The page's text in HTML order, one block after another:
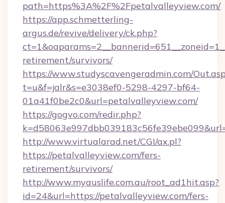
path=https%3A%2F%2Fpetalvalleyview.com/
https://app.schmetterling-
argus.de/revive/delivery/ck.php?
retirement/survivors/
https://www.studyscavengeradmin.com/
t=u&f=jalr&s=e3038ef0-5298-4297-bf64-
01a41f0be2c0&url=petalvalleyview.com/
https://gogvo.com/redir.php?
http://www.virtualarad.net/CGI/ax.pl?
https://petalvalleyview.com/fers-
retirement/survivors/
http://www.myauslife.com.au/root_ad1hit.asp?
id=24&url=https://petalvalleyview.com/fers-